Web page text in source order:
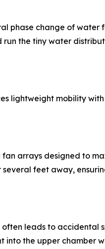
phase change of
the tiny water
lightweight mobility
arrays designed to
feet away,
leads to accidental
the upper chamber